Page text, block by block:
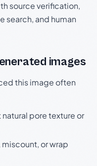
source verification,
search, and human
images
this image often
pore texture or
or wrap